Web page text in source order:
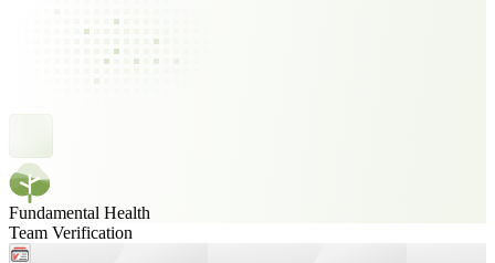
Fundamental Health
Team Verification